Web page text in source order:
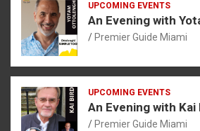
UPCOMING EVENTS
An Evening with
Premier Guide Miami
UPCOMING EVENTS
An Evening with Kai
Premier Guide Miami